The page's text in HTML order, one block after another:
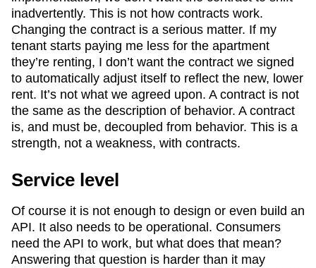
inadvertently. This is not how contracts work.
Changing the contract is a serious matter. If my
tenant starts paying me less for the apartment
they’re renting, I don’t want the contract we signed
to automatically adjust itself to reflect the new, lower
rent. It’s not what we agreed upon. A contract is not
the same as the description of behavior. A contract
is, and must be, decoupled from behavior. This is a
strength, not a weakness, with contracts.
Service level
Of course it is not enough to design or even build an
API. It also needs to be operational. Consumers
need the API to work, but what does that mean?
Answering that question is harder than it may